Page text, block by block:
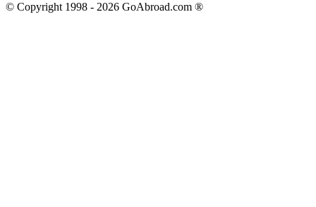
© Copyright 1998 - 2026 GoAbroad.com ®